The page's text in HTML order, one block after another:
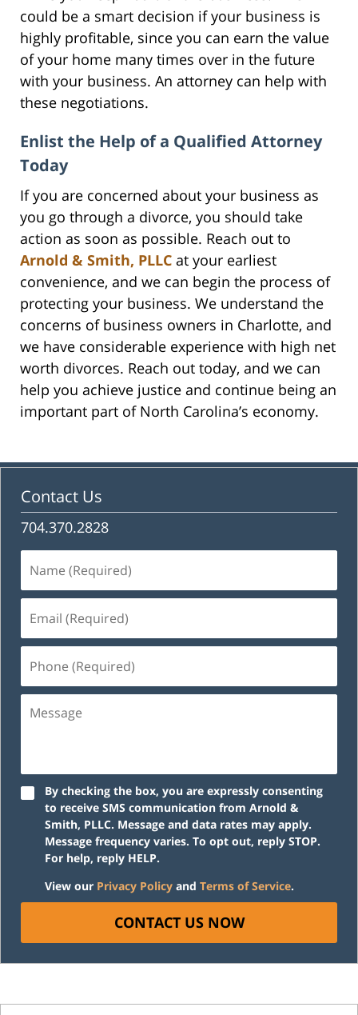
could be a smart decision if your business is
highly profitable, since you can earn the value
of your home many times over in the future
with your business. An attorney can help with
these negotiations.
Enlist the Help of a Qualified Attorney
Today
If you are concerned about your business as
you go through a divorce, you should take
action as soon as possible. Reach out to
Arnold & Smith, PLLC at your earliest
convenience, and we can begin the process of
protecting your business. We understand the
concerns of business owners in Charlotte, and
we have considerable experience with high net
worth divorces. Reach out today, and we can
help you achieve justice and continue being an
important part of North Carolina’s economy.
Contact Us
704.370.2828
(Required)
(Required)
(Required)
By checking the box, you are expressly consenting
to receive SMS communication from Arnold &
Smith, PLLC. Message and data rates may apply.
Message frequency varies. To opt out, reply STOP.
For help, reply HELP.
View our Privacy Policy and Terms of Service.
CONTACT US NOW